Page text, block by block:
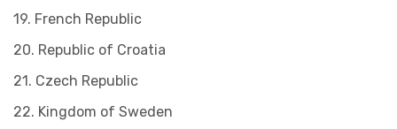
19. French Republic
20. Republic of Croatia
21. Czech Republic
22. Kingdom of Sweden